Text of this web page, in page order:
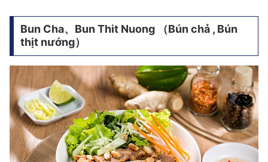
Bun Cha、Bun Thit Nuong （Bún chả , Bún
thịt nướng）